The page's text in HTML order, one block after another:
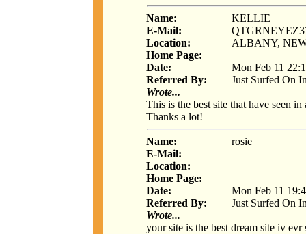
Name:
KELLIE
E-Mail:
Location:
ALBANY,
Home Page:
Date:
Mon Feb 11
Referred By:
Just Surfed On
Wrote...
This is the best site that have seen
Thanks a lot!
Name:
rosie
E-Mail:
Location:
Home Page:
Date:
Mon Feb 11
Referred By:
Just Surfed On
Wrote...
your site is the best dream site iv